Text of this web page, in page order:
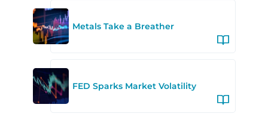
Metals Take a Breather
FED Sparks Market Volatility